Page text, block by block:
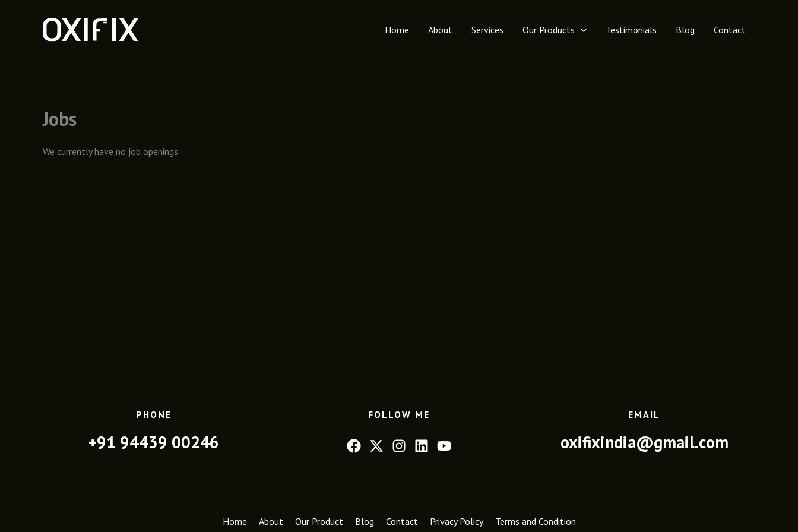
Home About Services Our Products Testimonials Blog Contact
Jobs
We currently have no job openings
PHONE
+91 94439 00246
FOLLOW ME EMAIL
oxifixindia@gmail.com
Home About Our Product Blog Contact Privacy Policy Terms and Condition